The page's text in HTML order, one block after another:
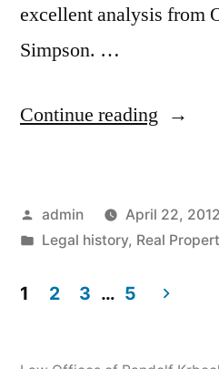
excellent analysis from
Simpson. …
Continue reading “A.
Simpson
English
in
Posted
by
admin
April 22, 2012
Posted
Legal history, Real
1 2 3 … 5